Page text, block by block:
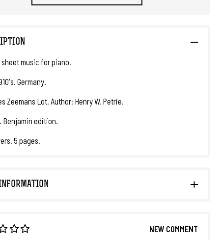
music for piano.
Germany.
Zeemans Lot. Author: Henry W. Petrie.
Benjamin edition.
5 pages.
NEW COMMENT